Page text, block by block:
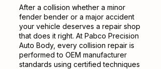
After a collision whether a minor
fender bender or a major accident
your vehicle deserves a repair shop
that does it right. At Pabco Precision
Auto Body, every collision repair is
performed to OEM manufacturer
standards using certified techniques